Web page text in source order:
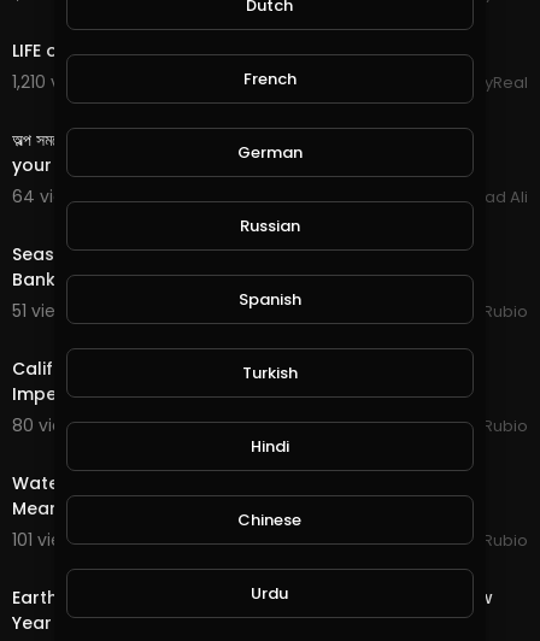
https://bit.ly/Come-Battle-Me-in-Splinterlands
Streemie Video Sharing Site:
https://streemie.com/register?........................
https://support.streemie.com/h........................
@dsound is One Place to Get Music for your Vid
eos but, Ask Permission First:
https://dsound.audio/#!/feed
Free Stock Music is Another Great Website for thi
s as Well"
https://www.free-stock-music.com/
Music in this Video:
Jingle Bells (Jazz Version) by Yoshinori Tanaka /
田中 芳典 |https://soundcloud.com/yoshinori-ta
naka-guitar
Music promoted byhttps://www.free-stock-mu
sic.com
Creative Commons Attribution 3.0 Unported Lice
https://creativecommons.org/li................censes/
b
LIFE of a BILLIONAIRE'S SON
1,210 views . 12/06/23
StayReal
অল্প সময়ে কাজ করে জীবনটাকে পাল্টে দিবে এই সাইট# This site will change
your life by working in a sh
64 views . 04/16/21
Arshad Ali
Season End Rewards in @splinterlands!!! The NRA Files
Bankruptcy & I begin Creating a Twitch Cha
51 views . 01/16/21
Jeronimo Rubio
California EDD Disastrous Glitch & Talk of Trump
Impeachment Tomorrow!!! Earth Quest in @splinte
80 views . 01/13/21
Jeronimo Rubio
Water Quest in @splinterlands!!! Trump Gives a Fake,
Meaningless Speech as Criminal Charges Begin!!!
101 views . 01/08/21
Jeronimo Rubio
Earth Quest & Rewards in @splinterlands!!! Happy New
Year My Family, Brother's & Sister
Dutch
French
German
Russian
Spanish
Turkish
Hindi
Chinese
Urdu